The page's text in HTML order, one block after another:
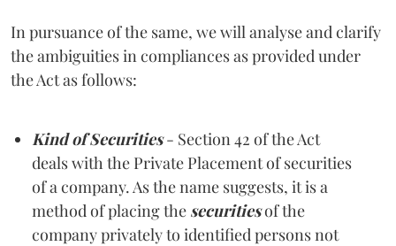
In pursuance of the same, we will analyse and clarify
the ambiguities in compliances as provided under
the Act as follows:
Kind of Securities- Section 42 of the Act
deals with the Private Placement of securities
of a company. As the name suggests, it is a
method of placing the securitiesof the
company privately to identified persons not